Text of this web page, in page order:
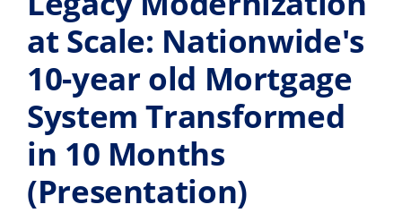
at Scale: Nationwide's
10-year old Mortgage
System Transformed
in 10 Months
(Presentation)